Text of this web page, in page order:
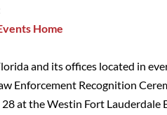
Home
and its offices located in
Enforcement Recognition
28 at theWestin Fort Lauderdale